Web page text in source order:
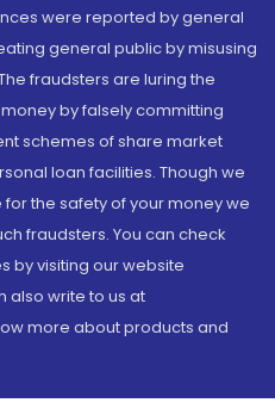
were reported by general
general public by misusing
fraudsters are luring the
by falsely committing
schemes of share market
loan facilities. Though we
the safety of your money we
fraudsters. You can check
by visiting our website
also write to us at
more about products and